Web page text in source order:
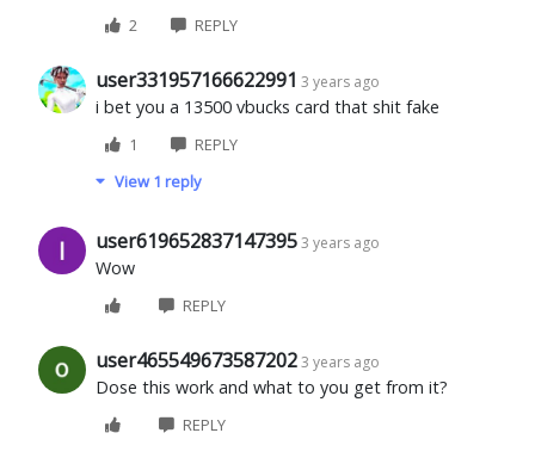
2 REPLY
user331957166622991 3 years ago
i bet you a 13500 vbucks card that shit fake
1
REPLY
View 1 reply
user619652837147395 3 years ago
Wow
REPLY
user465549673587202 3 years ago
Dose this work and what to you get from it?
REPLY